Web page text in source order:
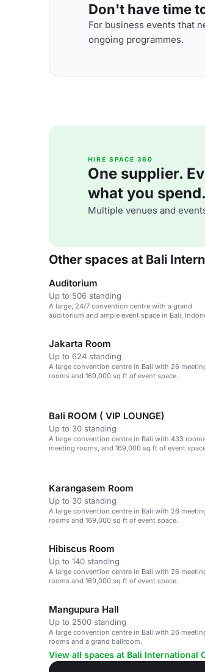
Don't have time
For business events that
ongoing programmes.
HIRE SPACE 360
One supplier.
what you spend.
Multiple venues and
Other spaces at Bali
Auditorium
Up to 506 standing
A large, 24/7 convention centre with a grand
auditorium and ample event space in Bali,
Jakarta Room
Up to 624 standing
A large convention centre in Bali with 26
rooms and 169,000 sq ft of event space.
Bali ROOM ( VIP LOUNGE)
Up to 30 standing
A large convention centre in Bali with 433
meeting rooms, and 169,000 sq ft of event
Karangasem Room
Up to 30 standing
A large convention centre in Bali with 26
rooms and 169,000 sq ft of event space.
Hibiscus Room
Up to 140 standing
A large convention centre in Bali with 26
rooms and 169,000 sq ft of event space.
Mangupura Hall
Up to 2500 standing
A large convention centre in Bali with 26
rooms and a grand ballroom.
View all spaces at Bali International